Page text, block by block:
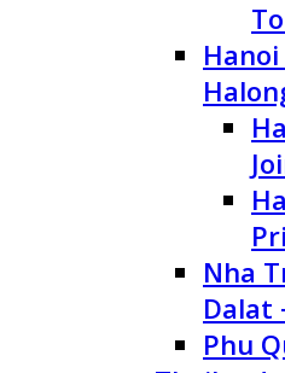
Hanoi
Nha
Dalat
Phu